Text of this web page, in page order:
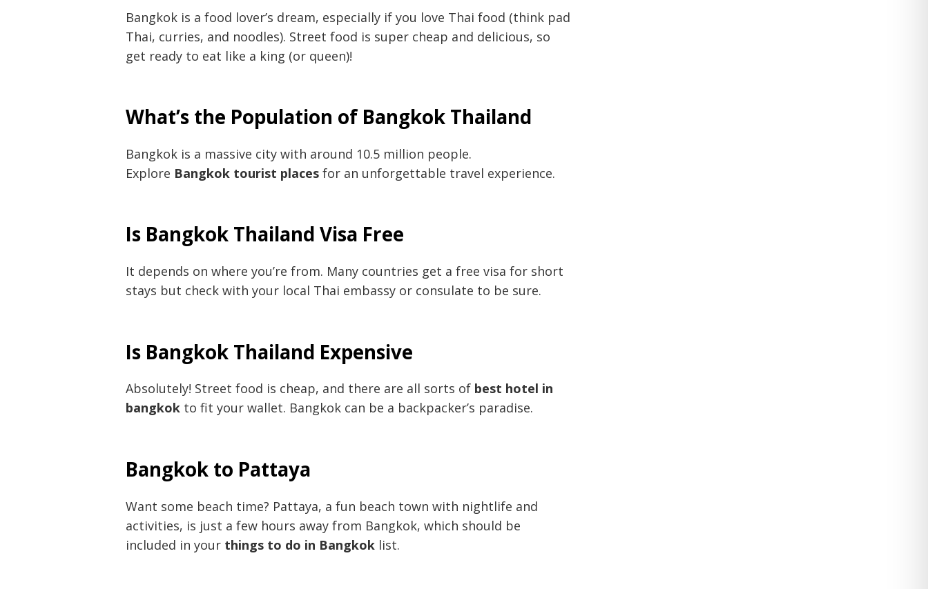
Bangkok is a food lover’s dream, especially if you love Thai food (think pad
Thai, curries, and noodles). Street food is super cheap and delicious, so
get ready to eat like a king (or queen)!
What’s the Population of Bangkok Thailand
Bangkok is a massive city with around 10.5 million people.
Explore Bangkok tourist places for an unforgettable travel experience.
Is Bangkok Thailand Visa Free
It depends on where you’re from. Many countries get a free visa for short
stays but check with your local Thai embassy or consulate to be sure.
Is Bangkok Thailand Expensive
Absolutely! Street food is cheap, and there are all sorts of best hotel in
bangkok to fit your wallet. Bangkok can be a backpacker’s paradise.
Bangkok to Pattaya
Want some beach time? Pattaya, a fun beach town with nightlife and
activities, is just a few hours away from Bangkok, which should be
included in your things to do in Bangkok list.